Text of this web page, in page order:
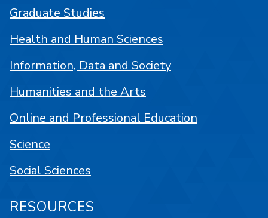
Graduate Studies
Health and Human Sciences
Information, Data and Society
Humanities and the Arts
Online and Professional Education
Science
Social Sciences
RESOURCES